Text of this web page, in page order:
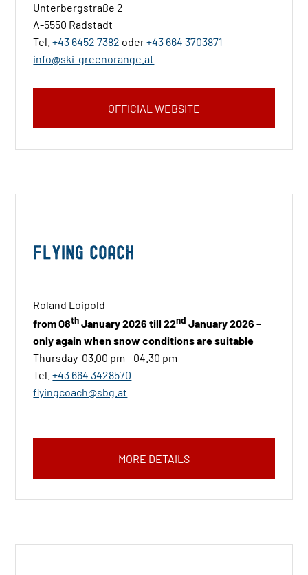
Unterbergstraße 2
A-5550 Radstadt
Tel.+43 6452 7382 oder+43 664 3703871
info@ski-greenorange.at
OFFICIAL WEBSITE
Flying Coach
Roland Loipold
from 08thJanuary 2026 till 22nd January 2026 -
only again when snow conditions are suitable
Thursday 03.00 pm - 04.30 pm
Tel.+43 664 3428570
flyingcoach@sbg.at
MORE DETAILS